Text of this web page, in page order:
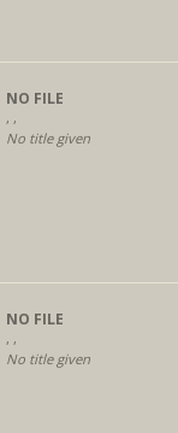
NO FILE
, ,
No title given
NO FILE
, ,
No title given